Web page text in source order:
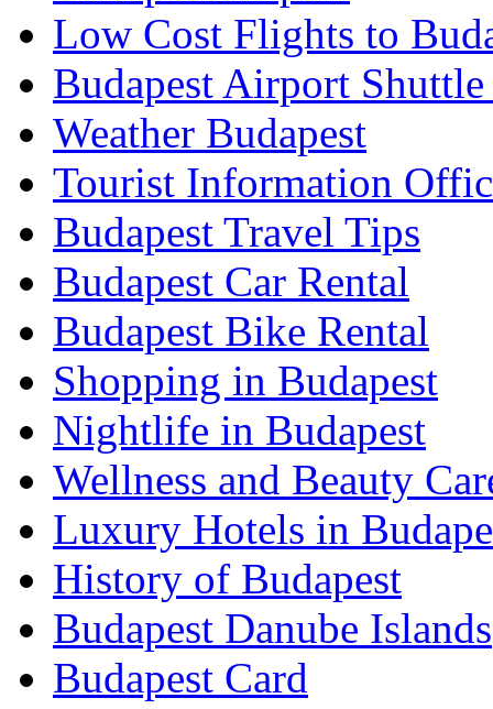
Low Cost Flights to
Budapest Airport
Weather Budapest
Tourist Information
Budapest Travel Tips
Budapest Car Rental
Budapest Bike Rental
Shopping in Budapest
Nightlife in Budapest
Wellness and Beauty
Luxury Hotels in
History of Budapest
Budapest Danube Islands
Budapest Card